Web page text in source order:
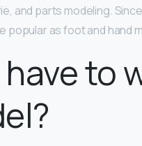
and parts modeling.
popular as foot and hand
to